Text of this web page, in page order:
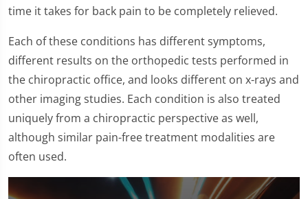
time it takes for back pain to be completely relieved.
Each of these conditions has different symptoms,
different results on the orthopedic tests performed in
the chiropractic office, and looks different on x-rays and
other imaging studies. Each condition is also treated
uniquely from a chiropractic perspective as well,
although similar pain-free treatment modalities are
often used.